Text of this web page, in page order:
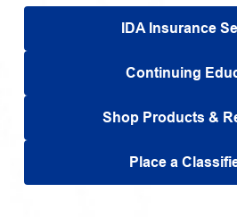
IDA Insurance
Continuing
Shop Products &
Place a